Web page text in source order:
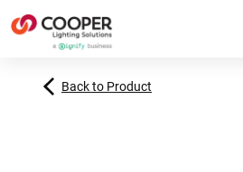
Back to Product